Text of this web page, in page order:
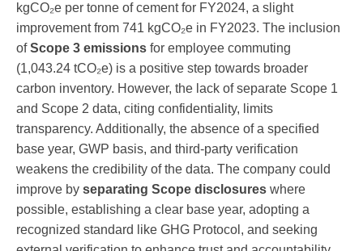
kgCO₂e per tonne of cement for FY2024, a slight
improvement from 741 kgCO₂e in FY2023. The inclusion
ofScope 3 emissions for employee commuting
(1,043.24 tCO₂e) is a positive step towards broader
carbon inventory. However, the lack of separate Scope 1
and Scope 2 data, citing confidentiality, limits
transparency. Additionally, the absence of a specified
base year, GWP basis, and third-party verification
weakens the credibility of the data. The company could
improve by separating Scope disclosures where
possible, establishing a clear base year, adopting a
recognized standard like GHG Protocol, and seeking